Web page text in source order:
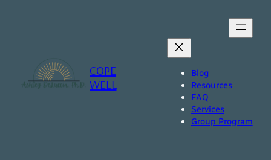
COPE
WELL
Blog
Resources
FAQ
Services
Group Program